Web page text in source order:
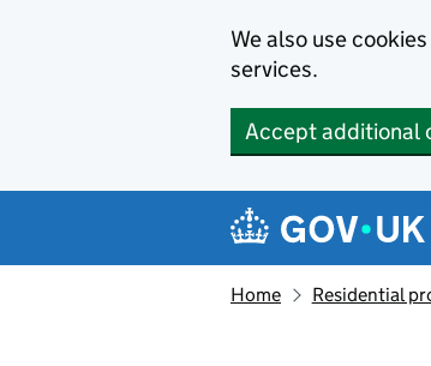
We also use
services.
Accept additional
Navigation
Home Residential